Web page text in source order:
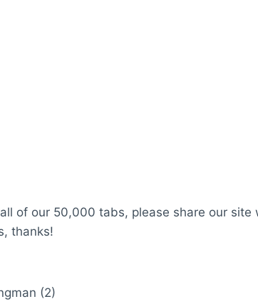
of our 50,000 tabs, please share our
thanks!
(2)